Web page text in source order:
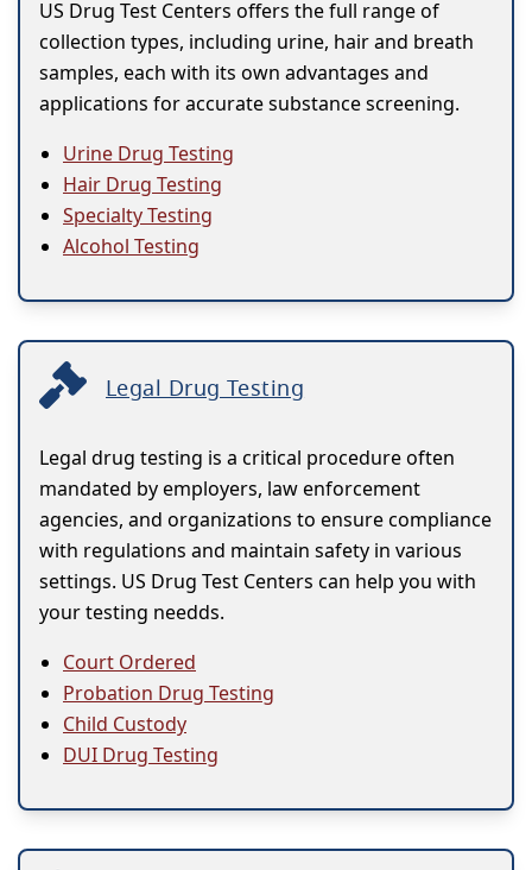
US Drug Test Centers offers the full range of
collection types, including urine, hair and breath
samples, each with its own advantages and
applications for accurate substance screening.
Urine Drug Testing
Hair Drug Testing
Specialty Testing
Alcohol Testing
Legal Drug Testing
Legal drug testing is a critical procedure often
mandated by employers, law enforcement
agencies, and organizations to ensure compliance
with regulations and maintain safety in various
settings. US Drug Test Centers can help you with
your testing needds.
Court Ordered
Probation Drug Testing
Child Custody
DUI Drug Testing